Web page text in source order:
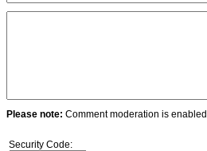
Please note: Comment moderation is
Security Code: